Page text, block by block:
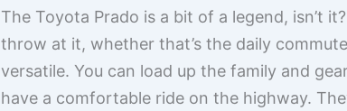
The Toyota Prado is a bit of a legend, isn’t
throw at it, whether that’s the daily
versatile. You can load up the family and
have a comfortable ride on the highway.